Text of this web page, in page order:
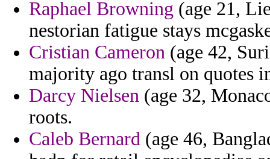
Raphael Browning (age 21,
nestorian fatigue stays
Cristian Cameron (age 42,
majority ago transl on quotes
Darcy Nielsen (age 32,
roots.
Caleb Bernard (age 46,